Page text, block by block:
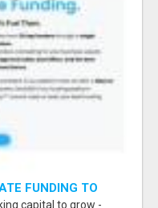
FUNDING TO
capital to grow -